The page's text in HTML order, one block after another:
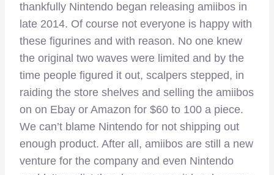
thankfully Nintendo began releasing amiibos in
late 2014. Of course not everyone is happy with
these figurines and with reason. No one knew
the original two waves were limited and by the
time people figured it out, scalpers stepped, in
raiding the store shelves and selling the amiibos
on on Ebay or Amazon for $60 to 100 a piece.
We can’t blame Nintendo for not shipping out
enough product. After all, amiibos are still a new
venture for the company and even Nintendo